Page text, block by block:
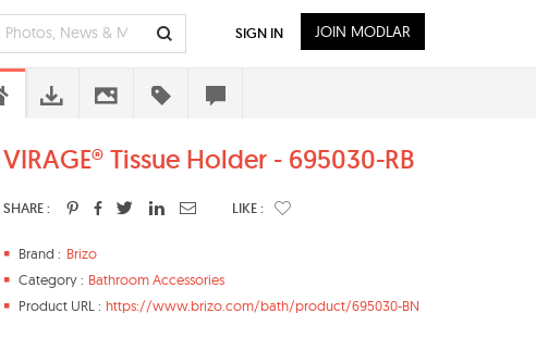
VIRAGE® Tissue Holder - 695030-RB
SHARE : LIKE :
Brand : Brizo
Category : Bathroom Accessories
Product URL : https://www.brizo.com/bath/product/695030-BN
SIGN IN JOIN MODLAR